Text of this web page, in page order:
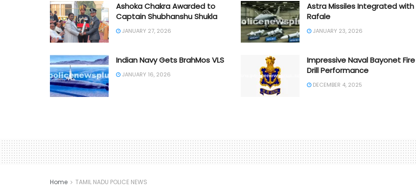
Ashoka Chakra Awarded to
Captain Shubhanshu Shukla
JANUARY 27, 2026
Astra Missiles Integrated with
Rafale
JANUARY 23, 2026
Indian Navy Gets BrahMos VLS
JANUARY 16, 2026
Impressive Naval Bayonet Fire
Drill Performance
DECEMBER 4, 2025
Home TAMIL NADU POLICE NEWS